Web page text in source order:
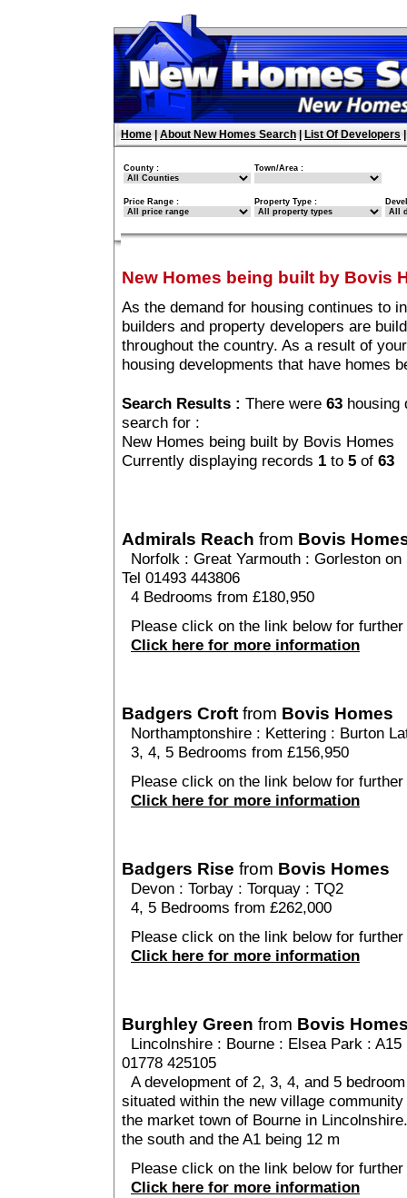
Home About New Homes Search List Of Developers
County : Town/Area :
Price Range : Property Type :
New Homes being built by Bovis
As the demand for housing continues to
builders and property developers are
throughout the country. As a result of
housing developments that have homes
Search Results : There were 63 housing
search for :
New Homes being built by Bovis Homes
Currently displaying records 1 to 5 of 63
Admirals Reach from Bovis
Norfolk : Great Yarmouth : Gorleston on
Tel 01493 443806
4 Bedrooms from £180,950
Please click on the link below for
Click here for more information
Badgers Croft from Bovis Homes
Northamptonshire : Kettering : Burton
3, 4, 5 Bedrooms from £156,950
Please click on the link below for
Click here for more information
Badgers Rise from Bovis Homes
Devon : Torbay : Torquay : TQ2
4, 5 Bedrooms from £262,000
Please click on the link below for
Click here for more information
Burghley Green from Bovis
Lincolnshire : Bourne : Elsea Park : A15
01778 425105
A development of 2, 3, 4, and 5
situated within the new village
the market town of Bourne in
the south and the A1 being 12 m
Please click on the link below for
Click here for more information